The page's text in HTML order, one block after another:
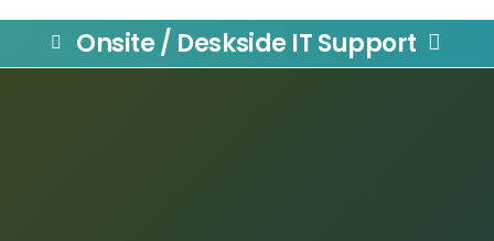
Onsite / Deskside IT Support